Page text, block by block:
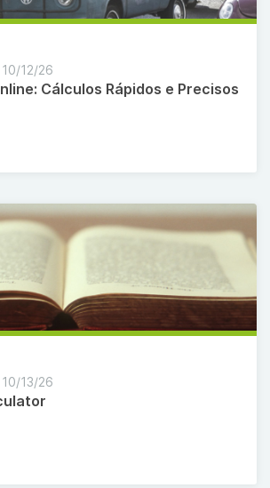
Cálculos Rápidos e Precisos
12/26
13/26